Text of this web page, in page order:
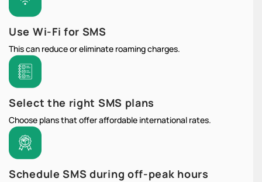
Use Wi-Fi for SMS
This can reduce or eliminate roaming charges.
Select the right SMS plans
Choose plans that offer affordable international rates.
Schedule SMS during off-peak hours